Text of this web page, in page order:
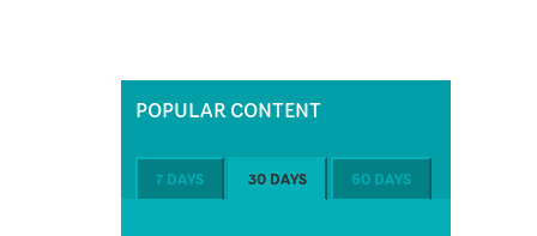
POPULAR CONTENT
7 DAYS 30 DAYS 60 DAYS